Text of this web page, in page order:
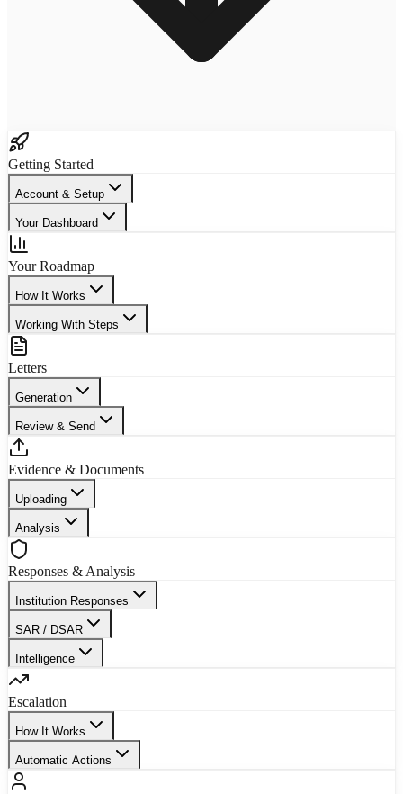
Getting Started
Account & Setup
Your Dashboard
Your Roadmap
How It Works
Working With Steps
Letters
Generation
Review & Send
Evidence & Documents
Uploading
Analysis
Responses & Analysis
Institution Responses
SAR / DSAR
Intelligence
Escalation
How It Works
Automatic Actions